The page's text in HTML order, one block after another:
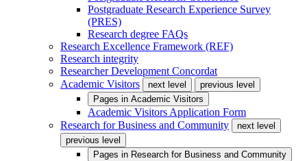
Postgraduate Research Experience Survey
(PRES)
Research degree FAQs
Research Excellence Framework (REF)
Research integrity
Researcher Development Concordat
Academic Visitors
next level
previous level
Pages in Academic Visitors
Academic Visitors Application Form
Research for Business and Community
next level
previous level
Pages in Research for Business and Community